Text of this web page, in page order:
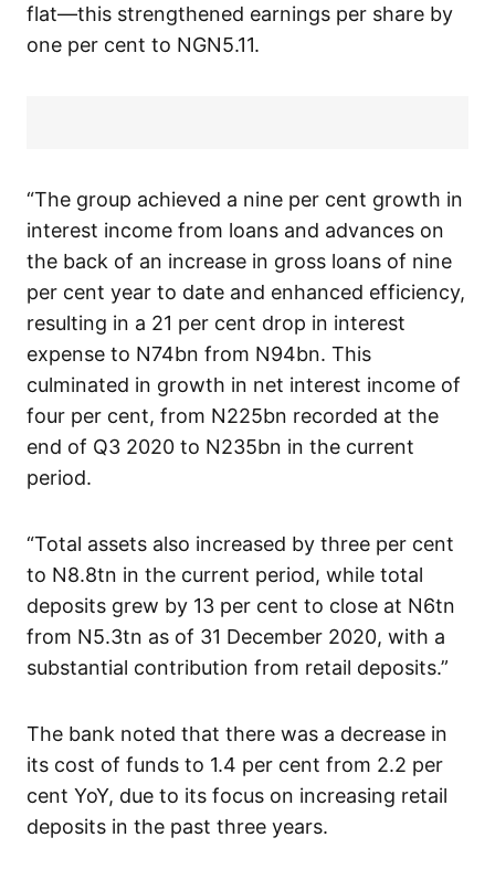
flat—this strengthened earnings per share by
one per cent to NGN5.11.
“The group achieved a nine per cent growth in
interest income from loans and advances on
the back of an increase in gross loans of nine
per cent year to date and enhanced efficiency,
resulting in a 21 per cent drop in interest
expense to N74bn from N94bn. This
culminated in growth in net interest income of
four per cent, from N225bn recorded at the
end of Q3 2020 to N235bn in the current
period.
“Total assets also increased by three per cent
to N8.8tn in the current period, while total
deposits grew by 13 per cent to close at N6tn
from N5.3tn as of 31 December 2020, with a
substantial contribution from retail deposits.”
The bank noted that there was a decrease in
its cost of funds to 1.4 per cent from 2.2 per
cent YoY, due to its focus on increasing retail
deposits in the past three years.